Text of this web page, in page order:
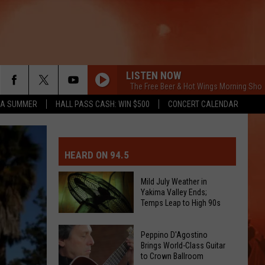
SUMMER HALL PASS CASH: WIN $500 CONCERT CALENDAR
EVENT OR PSA
DAY FORECAST
AND PASS REPORTS
CLOSURES AND DELAYS
AUTO PARTS
US
FEEDBACK
LISTEN NOW
The Free Beer & Hot Wings Morning Show
HEARD ON 94.5
Mild
July
Weather
Mild July Weather in
Yakima Valley Ends;
Temps Leap to High 90s
Peppino D'Agostino
Brings World-Class Guitar
to Crown Ballroom